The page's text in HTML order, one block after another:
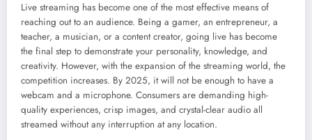
Live streaming has become one of the most effective means of
reaching out to an audience. Being a gamer, an entrepreneur, a
teacher, a musician, or a content creator, going live has become
the final step to demonstrate your personality, knowledge, and
creativity. However, with the expansion of the streaming world, the
competition increases. By 2025, it will not be enough to have a
webcam and a microphone. Consumers are demanding high-
quality experiences, crisp images, and crystal-clear audio all
streamed without any interruption at any location.